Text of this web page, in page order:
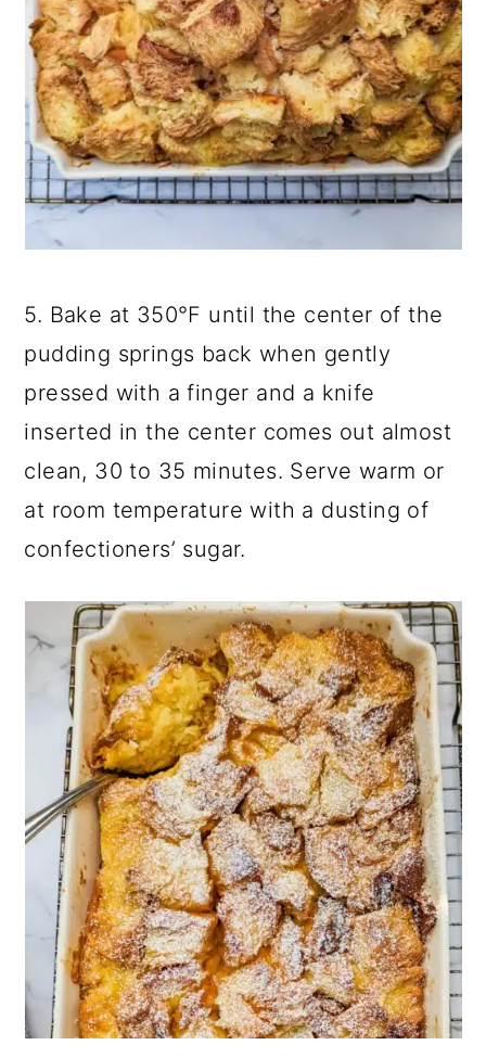
5. Bake at 350°F until the center of the
pudding springs back when gently
pressed with a finger and a knife
inserted in the center comes out almost
clean, 30 to 35 minutes. Serve warm or
at room temperature with a dusting of
confectioners’ sugar.